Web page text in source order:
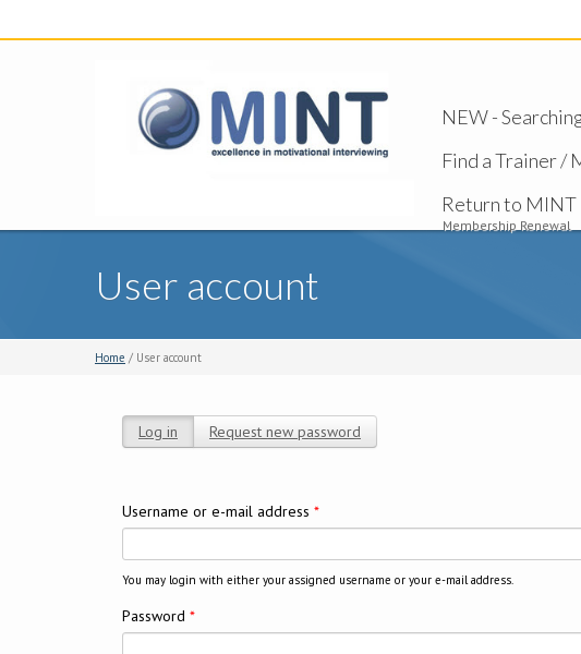
NEW -
Find a Trainer /
Return to MINT
Membership Renewal
User account
Home / User account
Log in (active tab)
Request new password
Username or e-mail address *
You may login with either your assigned username or your e-mail address.
Password *